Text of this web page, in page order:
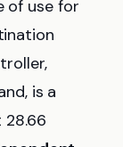
of use for
is a